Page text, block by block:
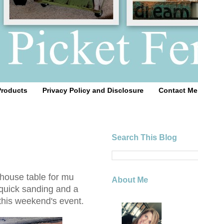
Privacy Policy and Disclosure Contact Me
table for mu
sanding and a
weekend's event.
Search This Blog
About Me